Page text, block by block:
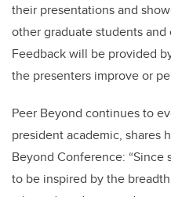
their presentations and
other graduate students
Feedback will be provided
the presenters improve or
Peer Beyond continues to
president academic, shares
Beyond Conference:
to be inspired by the